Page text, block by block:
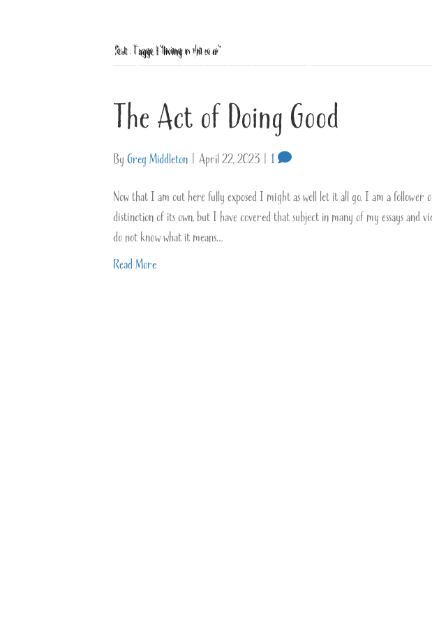
Posts Tagged ‘living righteous’
The Act of Doing Good
By Greg Middleton | April 22, 2023 | 1
Now that I am out here fully exposed I might as well let it all go. I am a follower
distinction of its own, but I have covered that subject in many of my essays and
do not know what it means…
Read More